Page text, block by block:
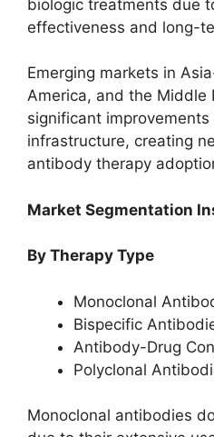
biologic treatments due
effectiveness and long-
Emerging markets in
America, and the Middle
significant improvements
infrastructure, creating
antibody therapy
Market Segmentation
By Therapy Type
Monoclonal
Bispecific
Antibody-Drug
Polyclonal
Monoclonal antibodies